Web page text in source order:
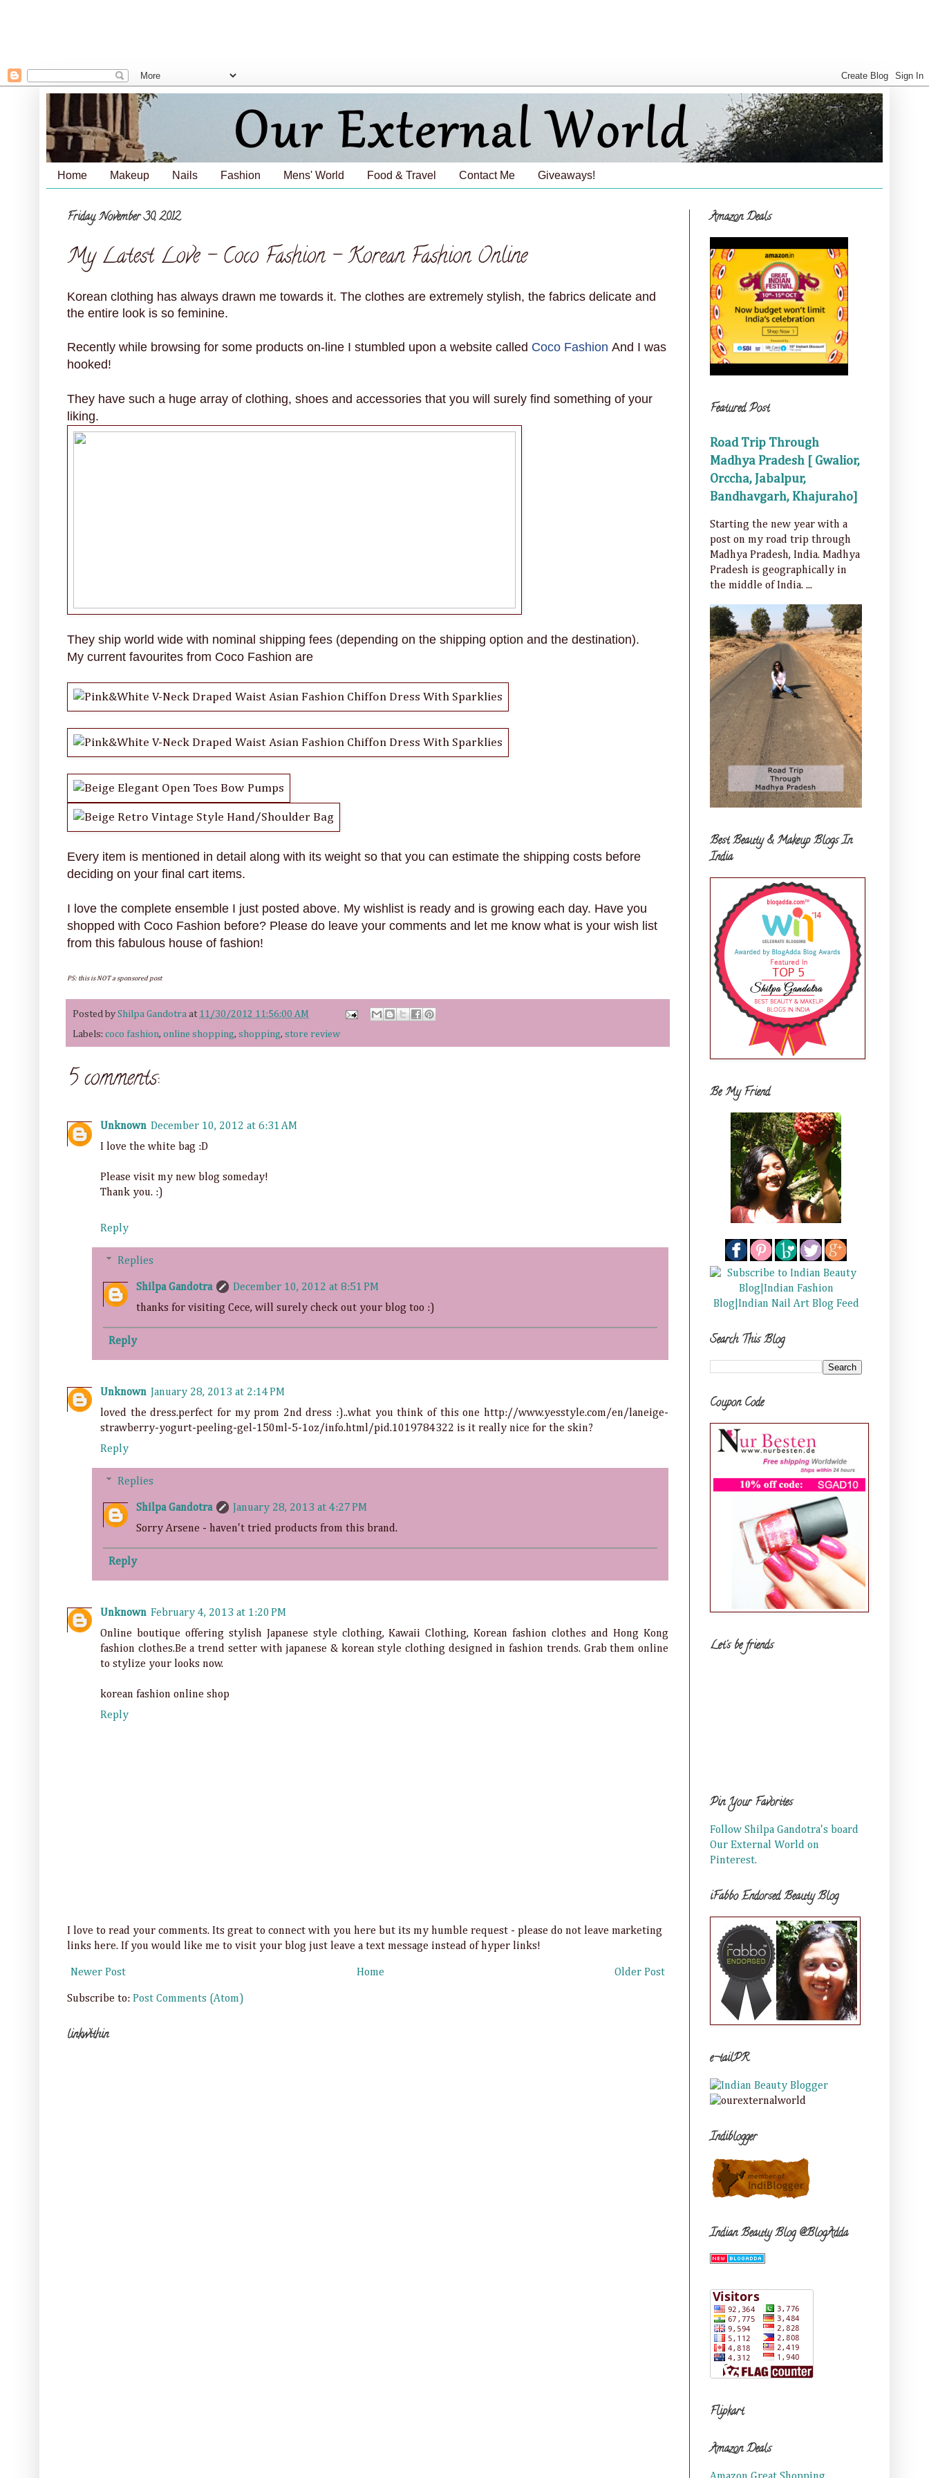
Home Makeup Nails Fashion Mens' World Food & Travel Contact Me Giveaways!
Friday, November 30, 2012
My Latest Love - Coco Fashion - Korean Fashion Online
Korean clothing has always drawn me towards it. The clothes are extremely stylish, the fabrics delicate and
the entire look is so feminine.
Recently while browsing for some products on-line I stumbled upon a website called Coco Fashion And I was
hooked!
They have such a huge array of clothing, shoes and accessories that you will surely find something of your
liking.
They ship world wide with nominal shipping fees (depending on the shipping option and the destination).
My current favourites from Coco Fashion are
Every item is mentioned in detail along with its weight so that you can estimate the shipping costs before
deciding on your final cart items.
I love the complete ensemble I just posted above. My wishlist is ready and is growing each day. Have you
shopped with Coco Fashion before? Please do leave your comments and let me know what is your wish list
from this fabulous house of fashion!
PS: this is NOT a sponsored post
Posted by Shilpa Gandotra at 11/30/2012 11:56:00 AM
Labels: coco fashion, online shopping, shopping, store review
5 comments:
Unknown December 10, 2012 at 6:31 AM
I love the white bag :D
Please visit my new blog someday!
Thank you. :)
Reply
Replies
Shilpa Gandotra
December 10, 2012 at 8:51 PM
thanks for visiting Cece, will surely check out your blog too :)
Reply
Unknown
January 28, 2013 at 2:14 PM
loved the dress.perfect for my prom 2nd dress :)..what you think of this one http://www.yesstyle.com/en/laneige-
strawberry-yogurt-peeling-gel-150ml-5-1oz/info.html/pid.1019784322 is it really nice for the skin?
Reply
Replies
Shilpa Gandotra
January 28, 2013 at 4:27 PM
Sorry Arsene - haven't tried products from this brand.
Reply
Unknown February 4, 2013 at 1:20 PM
Online boutique offering stylish Japanese style clothing, Kawaii Clothing, Korean fashion clothes and Hong Kong
fashion clothes.Be a trend setter with japanese & korean style clothing designed in fashion trends. Grab them online
to stylize your looks now.
korean fashion online shop
Reply
I love to read your comments. Its great to connect with you here but its my humble request - please do not leave marketing
links here. If you would like me to visit your blog just leave a text message instead of hyper links!
Newer Post Older Post
Home
Subscribe to: Post Comments (Atom)
linkwithin
Amazon Deals
Featured Post
Road Trip Through
Madhya Pradesh [ Gwalior,
Orccha, Jabalpur,
Bandhavgarh, Khajuraho]
Starting the new year with a
post on my road trip through
Madhya Pradesh, India. Madhya
Pradesh is geographically in
the middle of India. ...
Best Beauty & Makeup Blogs In
India
Be My Friend
Search This Blog
Coupon Code
Let's be friends
Pin Your Favorites
Follow Shilpa Gandotra's board
Our External World on
Pinterest.
iFabbo Endorsed Beauty Blog
e-tailPR
Indiblogger
Indian Beauty Blog @BlogAdda
Flipkart
Amazon Deals